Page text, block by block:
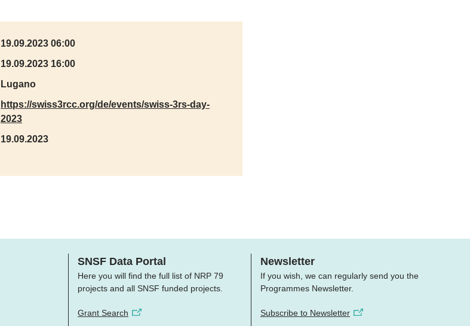
19.09.2023 06:00
19.09.2023 16:00
Lugano
https://swiss3rcc.org/de/events/swiss-3rs-day-
2023
19.09.2023
SNSF Data Portal
Here you will find the full list of NRP 79
projects and all SNSF funded projects.
Grant Search
Newsletter
If you wish, we can regularly send you the
Programmes Newsletter.
Subscribe to Newsletter